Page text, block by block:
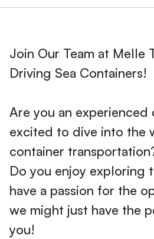
Join Our Team at Melle
Driving Sea Containers!
Are you an experienced
excited to dive into the
container
Do you enjoy exploring
have a passion for the
we might just have the
you!